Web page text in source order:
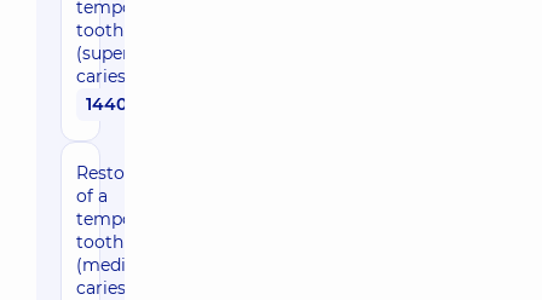
temporary
tooth
(superficial
caries)
1440 uah
Restoration
of a
temporary
tooth
(medium
caries)